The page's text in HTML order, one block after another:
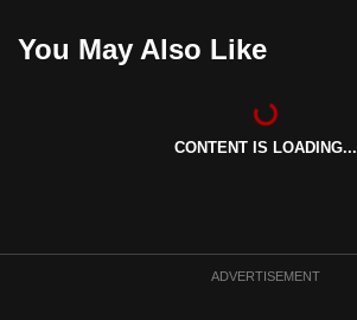
You May Also Like
CONTENT IS LOADING...
ADVERTISEMENT
and